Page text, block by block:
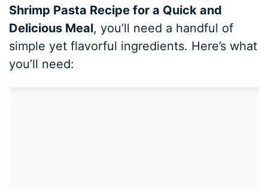
Shrimp Pasta Recipe for a Quick and
Delicious Meal, you’ll need a handful of
simple yet flavorful ingredients. Here’s what
you’ll need: